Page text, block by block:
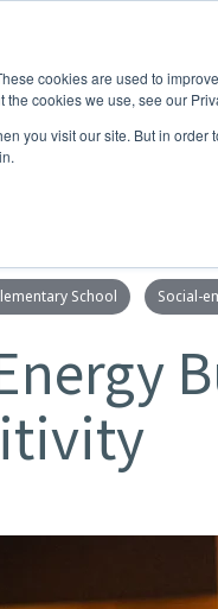
cookies are used to
cookies we use, see our
you visit our site. But in
CO-
School Social-